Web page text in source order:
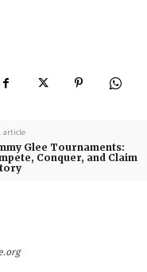
article
Glee Tournaments:
Conquer, and Claim